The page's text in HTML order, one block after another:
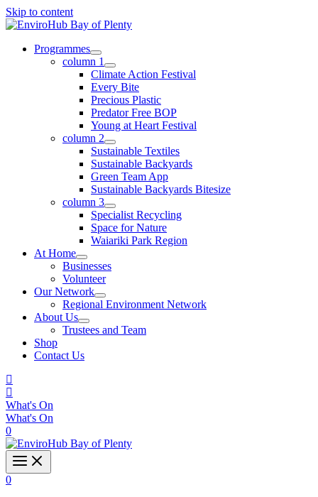
Skip to content
Programmes
column 1
Climate Action Festival
Every Bite
Precious Plastic
Predator Free BOP
Young at Heart Festival
column 2
Sustainable Textiles
Sustainable Backyards
Green Team App
Sustainable Backyards Bitesize
column 3
Specialist Recycling
Space for Nature
Waiariki Park Region
At Home
Businesses
Volunteer
Our Network
Regional Environment Network
About Us
Trustees and Team
Shop
Contact Us
What's On
What's On
0
0